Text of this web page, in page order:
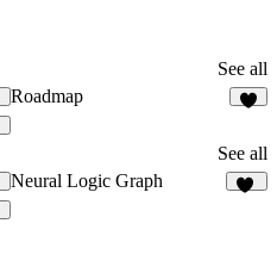
See all
Roadmap
See all
Neural Logic Graph